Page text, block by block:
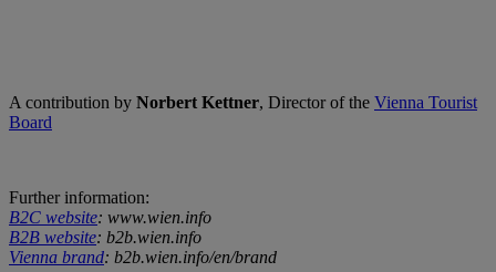
A contribution by Norbert Kettner, Director of the Vienna Tourist
Board
Further information:
B2C website: www.wien.info
B2B website: b2b.wien.info
Vienna brand: b2b.wien.info/en/brand